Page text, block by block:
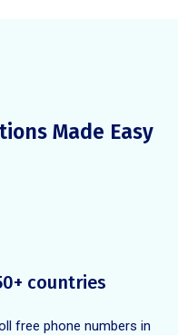
Made Easy
countries
free phone numbers in